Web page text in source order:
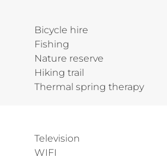
Bicycle hire
Fishing
Nature reserve
Hiking trail
Thermal spring therapy
Television
WIFI